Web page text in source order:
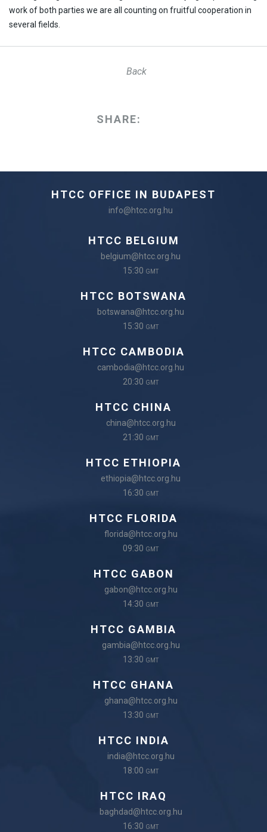
work of both parties we are all counting on fruitful cooperation in
several fields.
Back
SHARE:
HTCC OFFICE IN BUDAPEST
info@htcc.org.hu
HTCC BELGIUM
belgium@htcc.org.hu
15:30 GMT
HTCC BOTSWANA
botswana@htcc.org.hu
15:30 GMT
HTCC CAMBODIA
cambodia@htcc.org.hu
20:30 GMT
HTCC CHINA
china@htcc.org.hu
21:30 GMT
HTCC ETHIOPIA
ethiopia@htcc.org.hu
16:30 GMT
HTCC FLORIDA
florida@htcc.org.hu
09:30 GMT
HTCC GABON
gabon@htcc.org.hu
14:30 GMT
HTCC GAMBIA
gambia@htcc.org.hu
13:30 GMT
HTCC GHANA
ghana@htcc.org.hu
13:30 GMT
HTCC INDIA
india@htcc.org.hu
18:00 GMT
HTCC IRAQ
baghdad@htcc.org.hu
16:30 GMT